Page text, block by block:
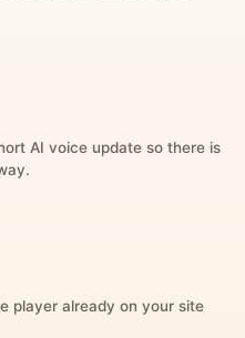
AI voice update so there is
player already on your site